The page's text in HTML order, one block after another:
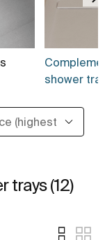
shower
trays (12)